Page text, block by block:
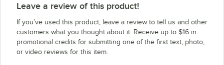
Leave a review of this product!
If you’ve used this product, leave a review to tell us and other
customers what you thought about it. Receive up to $16 in
promotional credits for submitting one of the first text, photo,
or video reviews for this item.